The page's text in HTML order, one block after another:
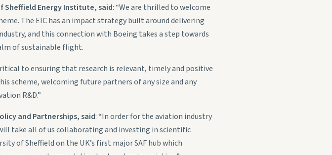
Sheffield Energy Institute, said: “We are thrilled to welcome
The EIC has an impact strategy built around delivering
and this connection with Boeing takes a step towards
of sustainable flight.
to ensuring that research is relevant, timely and positive
scheme, welcoming future partners of any size and any
R&D.”
and Partnerships, said: “In order for the aviation industry
take all of us collaborating and investing in scientific
of Sheffield on the UK’s first major SAF hub which